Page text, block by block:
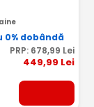
0% dobândă
PRP: 678,99 Lei
449,99 Lei